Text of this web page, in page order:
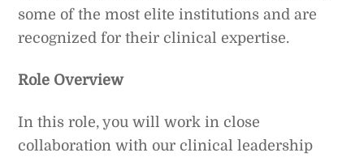
some of the most elite institutions and are
recognized for their clinical expertise.
Role Overview
In this role, you will work in close
collaboration with our clinical leadership